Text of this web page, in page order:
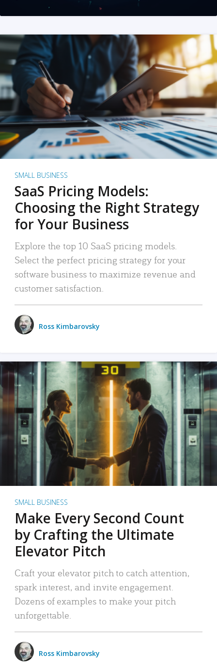
SMALL BUSINESS
SaaS Pricing Models:
Choosing the Right Strategy
for Your Business
Explore the top 10 SaaS pricing models.
Select the perfect pricing strategy for your
software business to maximize revenue and
customer satisfaction.
Ross Kimbarovsky
SMALL BUSINESS
Make Every Second Count
by Crafting the Ultimate
Elevator Pitch
Craft your elevator pitch to catch attention,
spark interest, and invite engagement.
Dozens of examples to make your pitch
unforgettable.
Ross Kimbarovsky